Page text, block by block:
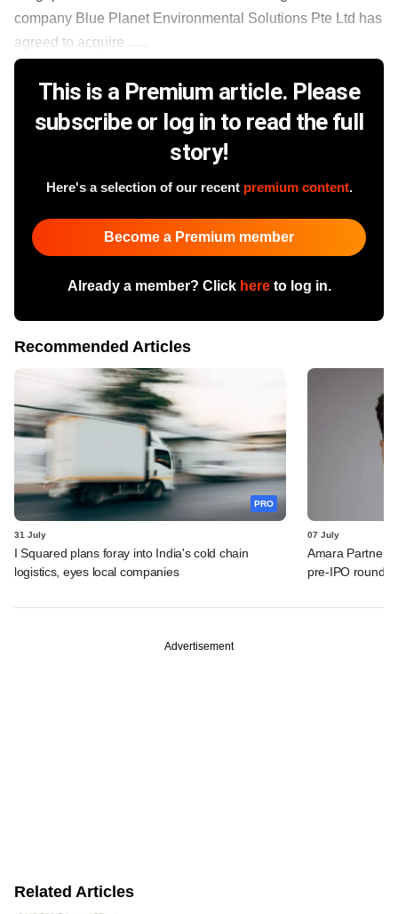
company Blue Planet Environmental Solutions Pte Ltd has
agreed to acquire ......
This is a Premium article. Please
subscribe or log in to read the full
story!
Here's a selection of our recent premium content.
Become a Premium member
Already a member? Click hereto log in.
Recommended Articles
PRO
31 July
I Squared plans foray into India's cold chain
logistics, eyes local companies
07 July
Amara Partners
pre-IPO round
Advertisement
Related Articles